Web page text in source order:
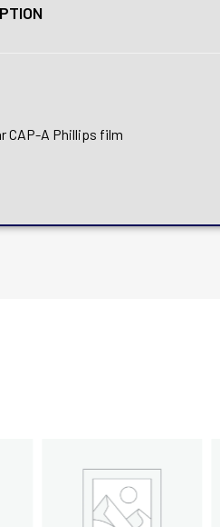
CAP-A Phillips film